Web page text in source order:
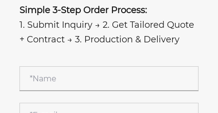
Simple 3-Step Order Process:
1. Submit Inquiry → 2. Get Tailored Quote
+ Contract → 3. Production & Delivery